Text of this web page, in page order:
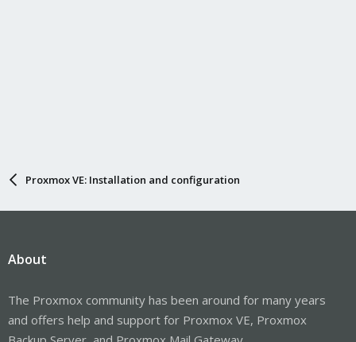
Proxmox VE: Installation and configuration
About
The Proxmox community has been around for many years
and offers help and support for Proxmox VE, Proxmox